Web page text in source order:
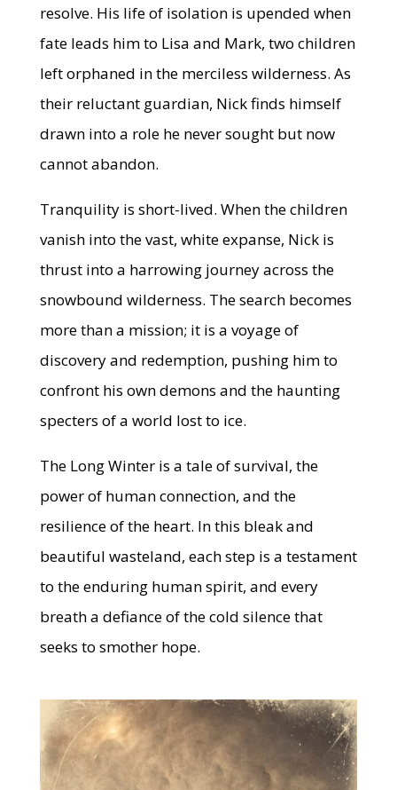
resolve. His life of isolation is upended when
fate leads him to Lisa and Mark, two children
left orphaned in the merciless wilderness. As
their reluctant guardian, Nick finds himself
drawn into a role he never sought but now
cannot abandon.
Tranquility is short-lived. When the children
vanish into the vast, white expanse, Nick is
thrust into a harrowing journey across the
snowbound wilderness. The search becomes
more than a mission; it is a voyage of
discovery and redemption, pushing him to
confront his own demons and the haunting
specters of a world lost to ice.
The Long Winter is a tale of survival, the
power of human connection, and the
resilience of the heart. In this bleak and
beautiful wasteland, each step is a testament
to the enduring human spirit, and every
breath a defiance of the cold silence that
seeks to smother hope.